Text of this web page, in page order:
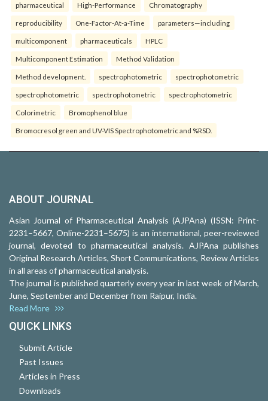
pharmaceutical High-Performance Chromatography
reproducibility One-Factor-At-a-Time parameters—including
multicomponent pharmaceuticals HPLC
Multicomponent Estimation Method Validation
Method development. spectrophotometric spectrophotometric
spectrophotometric spectrophotometric spectrophotometric
Colorimetric Bromophenol blue
Bromocresol green and UV-VIS Spectrophotometric and %RSD.
ABOUT JOURNAL
Asian Journal of Pharmaceutical Analysis (AJPAna) (ISSN: Print-
2231–5667, Online-2231–5675) is an international, peer-reviewed
journal, devoted to pharmaceutical analysis. AJPAna publishes
Original Research Articles, Short Communications, Review Articles
in all areas of pharmaceutical analysis.
The journal is published quarterly every year in last week of March,
June, September and December from Raipur, India.
Read More
QUICK LINKS
Submit Article
Past Issues
Articles in Press
Downloads